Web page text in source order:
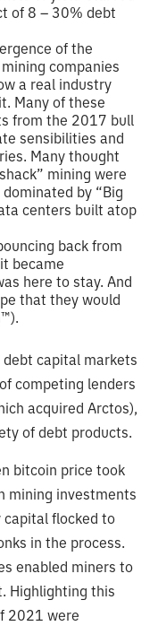
of 8 – 30% debt
of the
companies
a real industry
Many of these
from the 2017 bull
sensibilities and
Many thought
mining were
by “Big
centers built atop
back from
became
here to stay. And
that they would
capital markets
competing lenders
acquired Arctos),
of debt products.
bitcoin price took
mining investments
flocked to
in the process.
enabled miners to
Highlighting this
2021 were